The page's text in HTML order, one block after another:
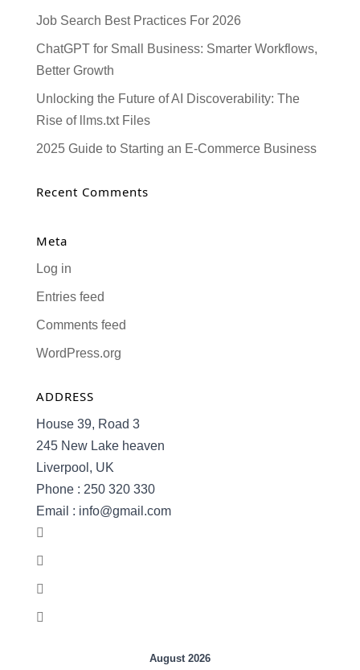
Job Search Best Practices For 2026
ChatGPT for Small Business: Smarter Workflows,
Better Growth
Unlocking the Future of AI Discoverability: The
Rise of llms.txt Files
2025 Guide to Starting an E-Commerce Business
Recent Comments
Meta
Log in
Entries feed
Comments feed
WordPress.org
ADDRESS
House 39, Road 3
245 New Lake heaven
Liverpool, UK
Phone : 250 320 330
Email : info@gmail.com
August 2026